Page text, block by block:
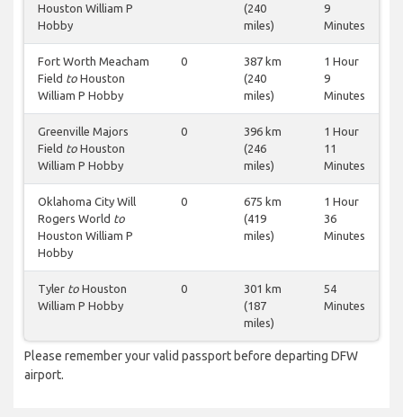
Houston William P
Hobby
(240
miles)
9
Minutes
Fort Worth Meacham
Field to Houston
William P Hobby
0
387 km
(240
miles)
1 Hour
9
Minutes
Greenville Majors
Field to Houston
William P Hobby
0
396 km
(246
miles)
1 Hour
11
Minutes
Oklahoma City Will
Rogers World to
Houston William P
Hobby
0
675 km
(419
miles)
1 Hour
36
Minutes
Tyler to Houston
William P Hobby
0
301 km
(187
miles)
54
Minutes
Please remember your valid passport before departing DFW
airport.